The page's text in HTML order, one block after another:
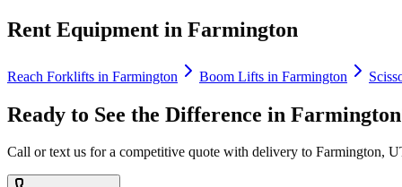
Rent Equipment in Farmington
Reach Forklifts in Farmington Boom Lifts in Farmington
Ready to See the Difference in Farmington
Call or text us for a competitive quote with delivery to Farmington,